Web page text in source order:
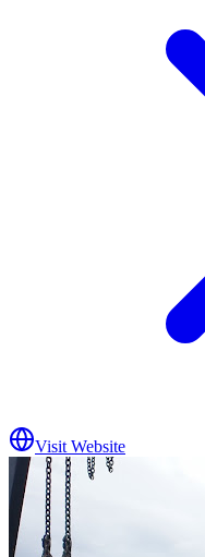
Visit Website